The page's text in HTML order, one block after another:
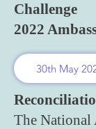
Challenge
2022
30th May
The